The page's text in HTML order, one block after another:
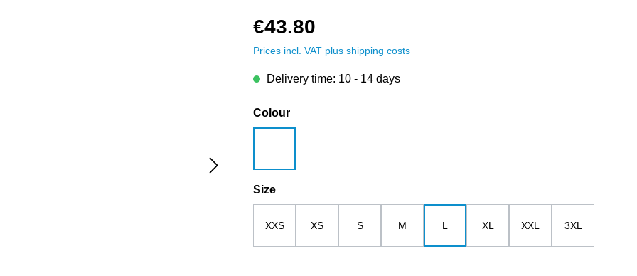
€43.80
Prices incl. VAT plus shipping costs
Delivery time: 10 - 14 days
Select
Colour
Select
Size
XXS XS S M L XL XXL 3XL